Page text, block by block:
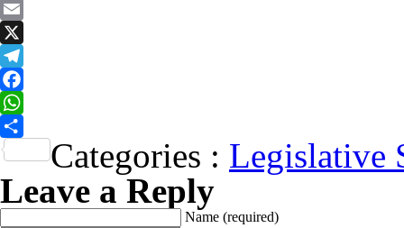
Email
X
Telegram
Facebook
WhatsApp
Share
Categories : Legislative
Leave a Reply
Name (required)